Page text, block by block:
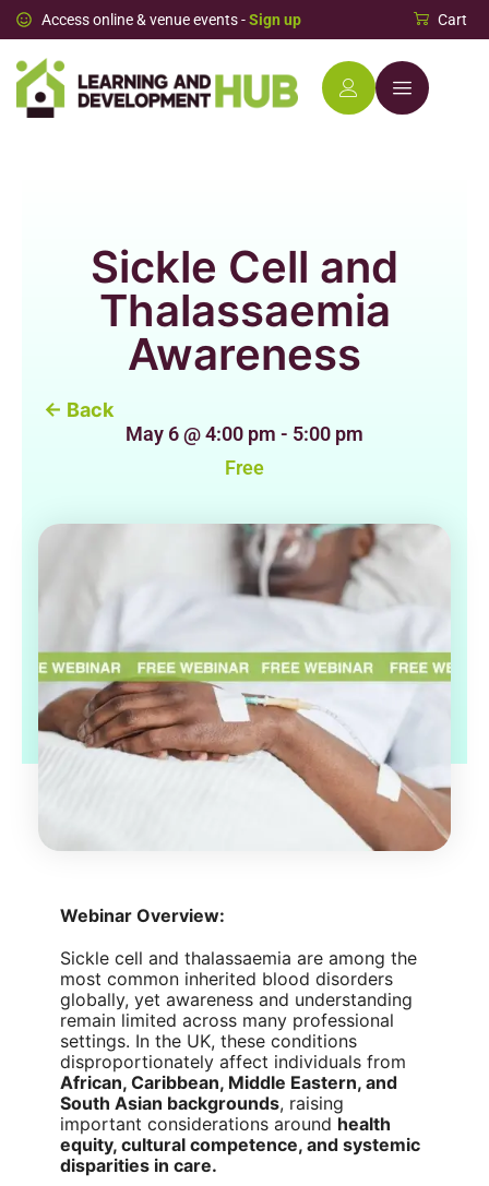
Access online & venue events -Sign up Cart
Sickle Cell and
Thalassaemia
Awareness
← Back
May 6@4:00 pm - 5:00 pm
Free
Webinar Overview:
Sickle cell and thalassaemia are among the
most common inherited blood disorders
globally, yet awareness and understanding
remain limited across many professional
settings. In the UK, these conditions
disproportionately affect individuals from
African, Caribbean, Middle Eastern, and
South Asian backgrounds, raising
important considerations around health
equity, cultural competence, and systemic
disparities in care.